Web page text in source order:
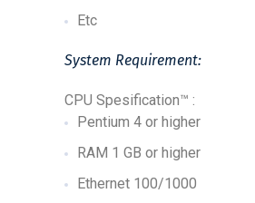
Etc
System Requirement:
CPU Spesification™ :
Pentium 4 or higher
RAM 1 GB or higher
Ethernet 100/1000